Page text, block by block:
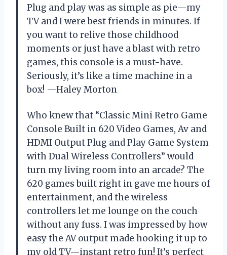
Plug and play was as simple as pie—my
TV and I were best friends in minutes. If
you want to relive those childhood
moments or just have a blast with retro
games, this console is a must-have.
Seriously, it’s like a time machine in a
box! —Haley Morton
Who knew that “Classic Mini Retro Game
Console Built in 620 Video Games, Av and
HDMI Output Plug and Play Game System
with Dual Wireless Controllers” would
turn my living room into an arcade? The
620 games built right in gave me hours of
entertainment, and the wireless
controllers let me lounge on the couch
without any fuss. I was impressed by how
easy the AV output made hooking it up to
my old TV—instant retro fun! It’s perfect